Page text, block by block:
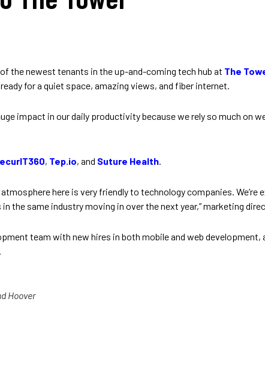
the newest tenants in the up-and-coming tech hub at The
for a quiet space, amazing views, and fiber internet.
impact in our daily productivity because we rely so much on
, Tep.io, and Suture Health.
here is very friendly to technology companies.
the same industry moving in over the next year,” marketing
team with new hires in both mobile and web development,
.
Hoover